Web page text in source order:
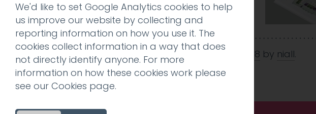
This entry was posted on 20 Jul 2018 by niall.
We'd like to set Google Analytics cookies to help
us improve our website by collecting and
reporting information on how you use it. The
cookies collect information in a way that does
not directly identify anyone. For more
information on how these cookies work please
see our Cookies page.